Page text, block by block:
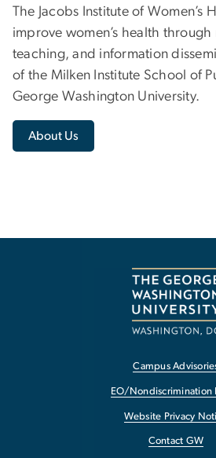
The Jacobs Institute of Women’s
improve women’s health
teaching, and information
of the Milken Institute School of
George Washington University.
About Us
Campus
EO/Nondiscrimination
Website Privacy
Contact GW